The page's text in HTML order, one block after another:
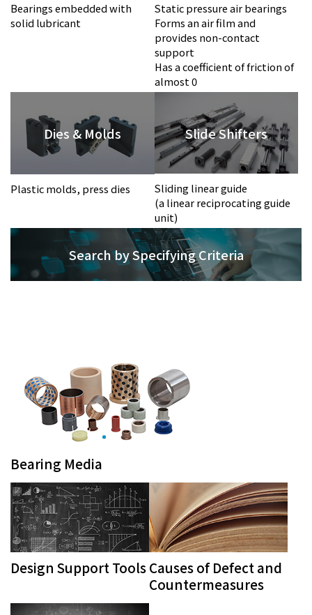
Bearings embedded with
solid lubricant
Static pressure air bearings
Forms an air film and
provides non-contact
support
Has a coefficient of friction of
almost 0
Dies & Molds
Plastic molds, press dies
Slide Shifters
Sliding linear guide
(a linear reciprocating guide
unit)
Search by Specifying Criteria
Bearing Media
Design Support ToolsCauses of Defect and
Countermeasures